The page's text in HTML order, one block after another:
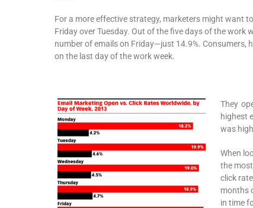
For a more effective strategy, marketers might want
Friday over Tuesday. Out of the five days of the work
number of emails on Friday—just 14.9%. Consumers,
on the last day of the work week.
They
highest
was
When
the
click
months
in time